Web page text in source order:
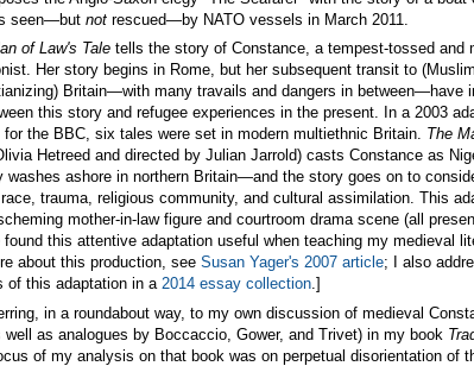
seen—but not rescued—by NATO vessels in March 2011.
of Law's Tale tells the story of Constance, a tempest-tossed and
Her story begins in Rome, but her subsequent transit to
Britain—with many travails and dangers in between—have
this story and refugee experiences in the present. In a 2003
for the BBC, six tales were set in modern multiethnic Britain. The
Hetreed and directed by Julian Jarrold) casts Constance as
washes ashore in northern Britain—and the story goes on to
trauma, religious community, and cultural assimilation. This
mother-in-law figure and courtroom drama scene (all
found this attentive adaptation useful when teaching my medieval
about this production, see Susan Yager's 2007 article; I also
of this adaptation in a 2014 essay collection.]
in a roundabout way, to my own discussion of medieval
well as analogues by Boccaccio, Gower, and Trivet) in my book
of my analysis on that book was on perpetual disorientation of